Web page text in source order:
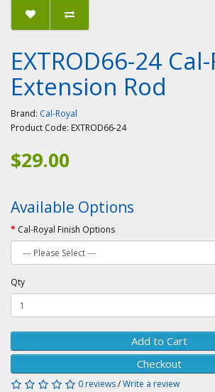
EXTROD66-24
Extension Rod
Brand: Cal-Royal
Product Code: EXTROD66-24
$29.00
Available Options
Cal-Royal Finish Options
Qty
Add to Cart
Checkout
0 reviews/Write a review